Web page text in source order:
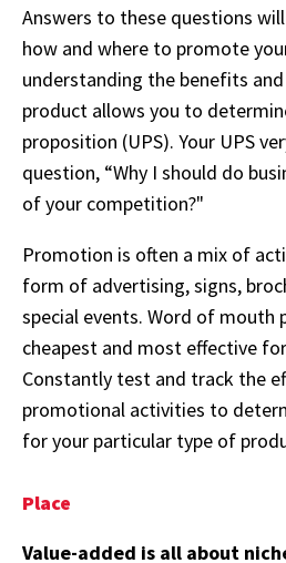
Answers to these questions
how and where to promote
understanding the benefits
product allows you to
proposition (UPS). Your UPS
question, “Why I should do
of your competition?"
Promotion is often a mix of
form of advertising, signs,
special events. Word of
cheapest and most effective
Constantly test and track the
promotional activities to
for your particular type of
Place
Value-added is all about